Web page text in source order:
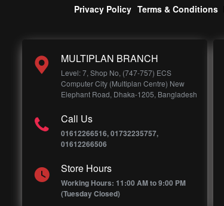
Privacy Policy Terms & Conditions
MULTIPLAN BRANCH
Level: 7, Shop No, (747-757) ECS
Computer City (Multiplan Centre) New
Elephant Road, Dhaka-1205, Bangladesh
Call Us
01612266516, 01732235757,
01612266506
Store Hours
Working Hours: 11:00 AM to 9:00 PM
(Tuesday Closed)